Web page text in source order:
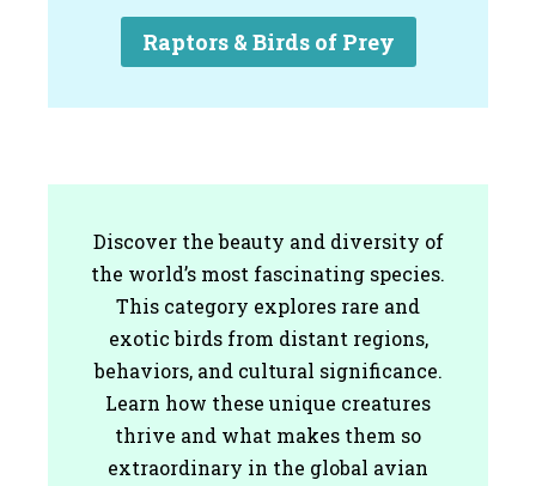
Raptors & Birds of Prey
Discover the beauty and diversity of
the world’s most fascinating species.
This category explores rare and
exotic birds from distant regions,
behaviors, and cultural significance.
Learn how these unique creatures
thrive and what makes them so
extraordinary in the global avian